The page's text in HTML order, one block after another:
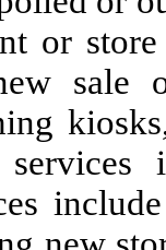
or
sale